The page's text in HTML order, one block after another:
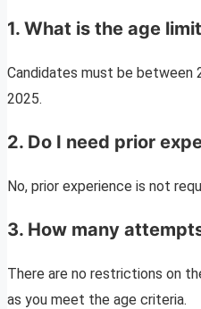
1. What is the age
Candidates must be between
2025.
2. Do I need prior
No, prior experience is not
3. How many
There are no restrictions on
as you meet the age criteria.